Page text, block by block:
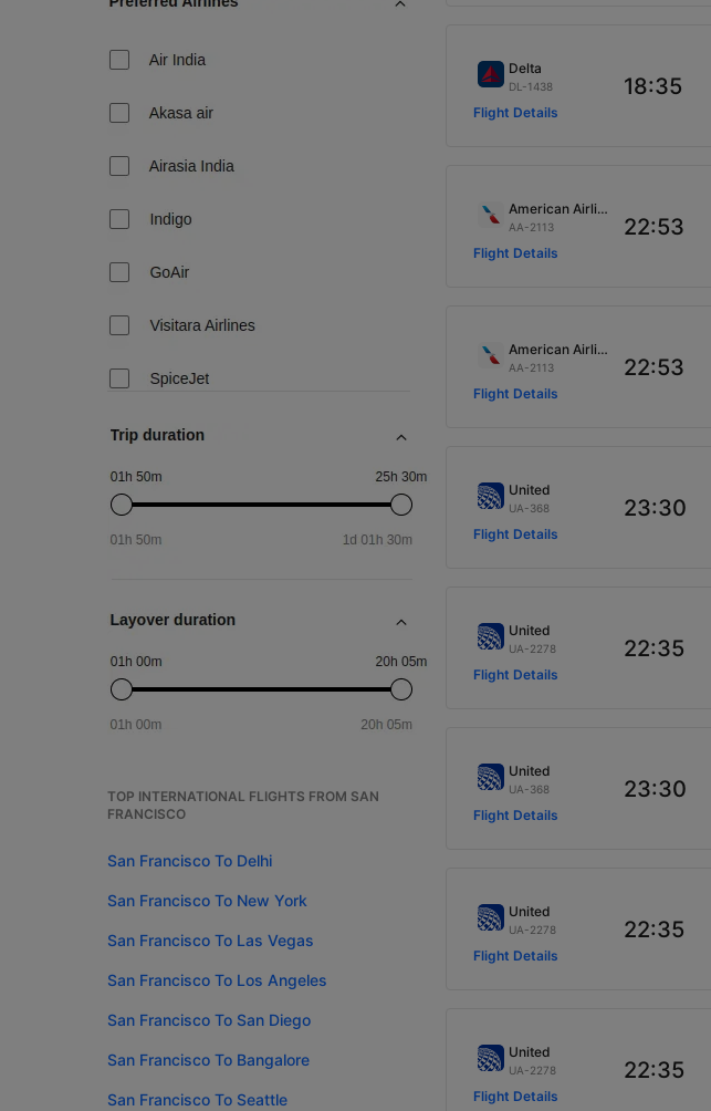
TOP INTERNATIONAL FLIGHTS FROM SAN
FRANCISCO
San Francisco To Delhi
San Francisco To New York
San Francisco To Las Vegas
San Francisco To Los Angeles
San Francisco To San Diego
San Francisco To Bangalore
San Francisco To Seattle
Delta
DL-1438
Flight Details
18:35
American Airlines
AA-2113
Flight Details
22:53
American Airlines
AA-2113
Flight Details
22:53
United
UA-368
Flight Details
23:30
United
UA-2278
Flight Details
22:35
United
UA-368
Flight Details
23:30
United
UA-2278
Flight Details
22:35
United
UA-2278
Flight Details
22:35